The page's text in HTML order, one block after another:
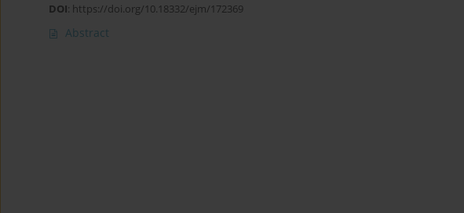
DOI: https://doi.org/10.18332/ejm/172369
Abstract